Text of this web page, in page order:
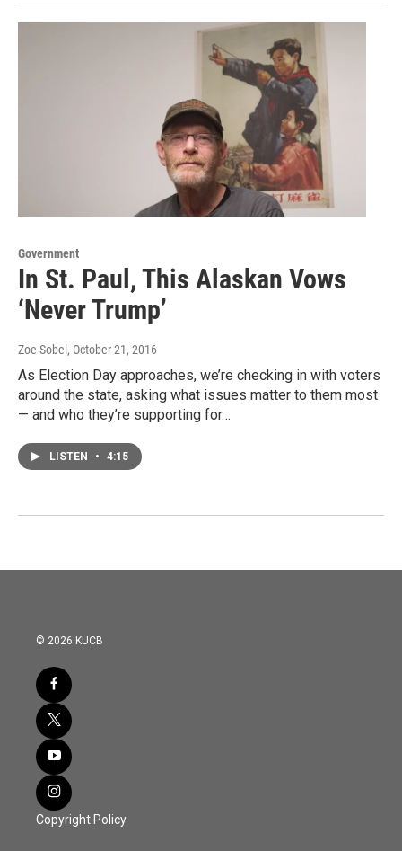
Government
In St. Paul, This Alaskan Vows
‘Never Trump’
Zoe Sobel , October 21, 2016
As Election Day approaches, we’re checking in with voters
around the state, asking what issues matter to them most
— and who they’re supporting for…
LISTEN • 4:15
© 2026 KUCB
Copyright Policy